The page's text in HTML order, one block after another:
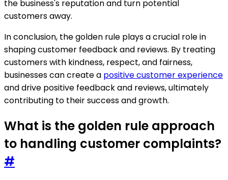
the business's reputation and turn potential
customers away.
In conclusion, the golden rule plays a crucial role in
shaping customer feedback and reviews. By treating
customers with kindness, respect, and fairness,
businesses can create a positive customer experience
and drive positive feedback and reviews, ultimately
contributing to their success and growth.
What is the golden rule approach
to handling customer complaints?
#